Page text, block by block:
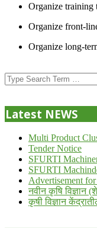
Organize training
Organize front-
Organize long-
07-
24
Search
Latest NEWS
Multi Product
Tender Notice
SFURTI
SFURTI
Advertisement
नवीन कृषि विज्ञान
कृषी विज्ञान